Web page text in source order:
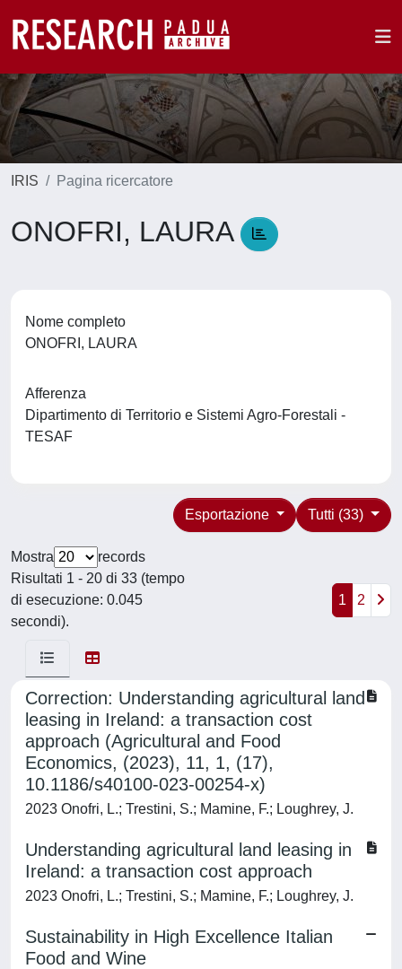
IRIS Pagina ricercatore
ONOFRI, LAURA
Nome completo
ONOFRI, LAURA
Afferenza
Dipartimento di Territorio e Sistemi Agro-Forestali -
TESAF
Tutti (33)
Esportazione
Mostra
records
Risultati 1 - 20 di 33 (tempo
di esecuzione: 0.045
secondi).
1 2
Correction: Understanding agricultural land
leasing in Ireland: a transaction cost
approach (Agricultural and Food
Economics, (2023), 11, 1, (17),
10.1186/s40100-023-00254-x)
2023 Onofri, L.; Trestini, S.; Mamine, F.; Loughrey, J.
Understanding agricultural land leasing in
Ireland: a transaction cost approach
2023 Onofri, L.; Trestini, S.; Mamine, F.; Loughrey, J.
Sustainability in High Excellence Italian
Food and Wine